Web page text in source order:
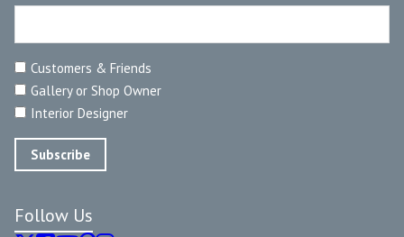
Customers & Friends
Gallery or Shop Owner
Interior Designer
Follow Us